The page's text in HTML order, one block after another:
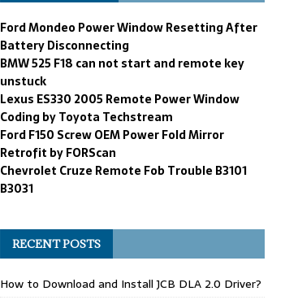
Ford Mondeo Power Window Resetting After
Battery Disconnecting
BMW 525 F18 can not start and remote key
unstuck
Lexus ES330 2005 Remote Power Window
Coding by Toyota Techstream
Ford F150 Screw OEM Power Fold Mirror
Retrofit by FORScan
Chevrolet Cruze Remote Fob Trouble B3101
B3031
RECENT POSTS
How to Download and Install JCB DLA 2.0 Driver?